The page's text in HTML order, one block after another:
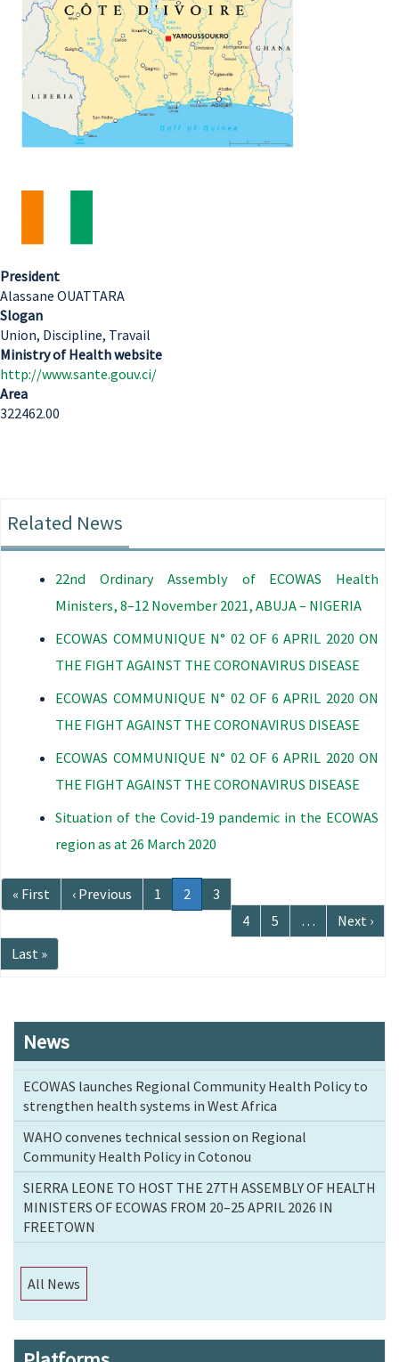
President
Alassane OUATTARA
Slogan
Union, Discipline, Travail
Ministry of Health website
http://www.sante.gouv.ci/
Area
322462.00
Related News
22nd Ordinary Assembly of ECOWAS Health
Ministers, 8–12 November 2021, ABUJA – NIGERIA
ECOWAS COMMUNIQUE N° 02 OF 6 APRIL 2020 ON
THE FIGHT AGAINST THE CORONAVIRUS DISEASE
ECOWAS COMMUNIQUE N° 02 OF 6 APRIL 2020 ON
THE FIGHT AGAINST THE CORONAVIRUS DISEASE
ECOWAS COMMUNIQUE N° 02 OF 6 APRIL 2020 ON
THE FIGHT AGAINST THE CORONAVIRUS DISEASE
Situation of the Covid-19 pandemic in the ECOWAS
region as at 26 March 2020
Pagination
First
page
« First
Previous
page
‹ Previous Page
1
Current
page
2 Page
3
Page
4 Page
5 …
Next
page
Next ›
Last
page
Last »
News
ECOWAS launches Regional Community Health Policy to
strengthen health systems in West Africa
WAHO convenes technical session on Regional
Community Health Policy in Cotonou
SIERRA LEONE TO HOST THE 27TH ASSEMBLY OF HEALTH
MINISTERS OF ECOWAS FROM 20–25 APRIL 2026 IN
FREETOWN
All News